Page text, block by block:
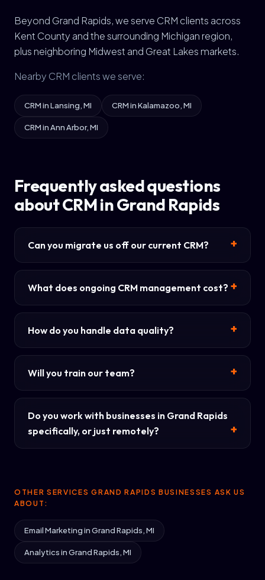
Beyond Grand Rapids, we serve CRM clients across
Kent County and the surrounding Michigan region,
plus neighboring Midwest and Great Lakes markets.
Nearby CRM clients we serve:
CRM in Lansing, MI CRM in Kalamazoo, MI
CRM in Ann Arbor, MI
Frequently asked questions
about CRM in Grand Rapids
Can you migrate us off our current CRM?
What does ongoing CRM management cost?
How do you handle data quality?
Will you train our team?
Do you work with businesses in Grand Rapids
specifically, or just remotely?
OTHER SERVICES GRAND RAPIDS BUSINESSES ASK US
ABOUT:
Email Marketing in Grand Rapids, MI
Analytics in Grand Rapids, MI